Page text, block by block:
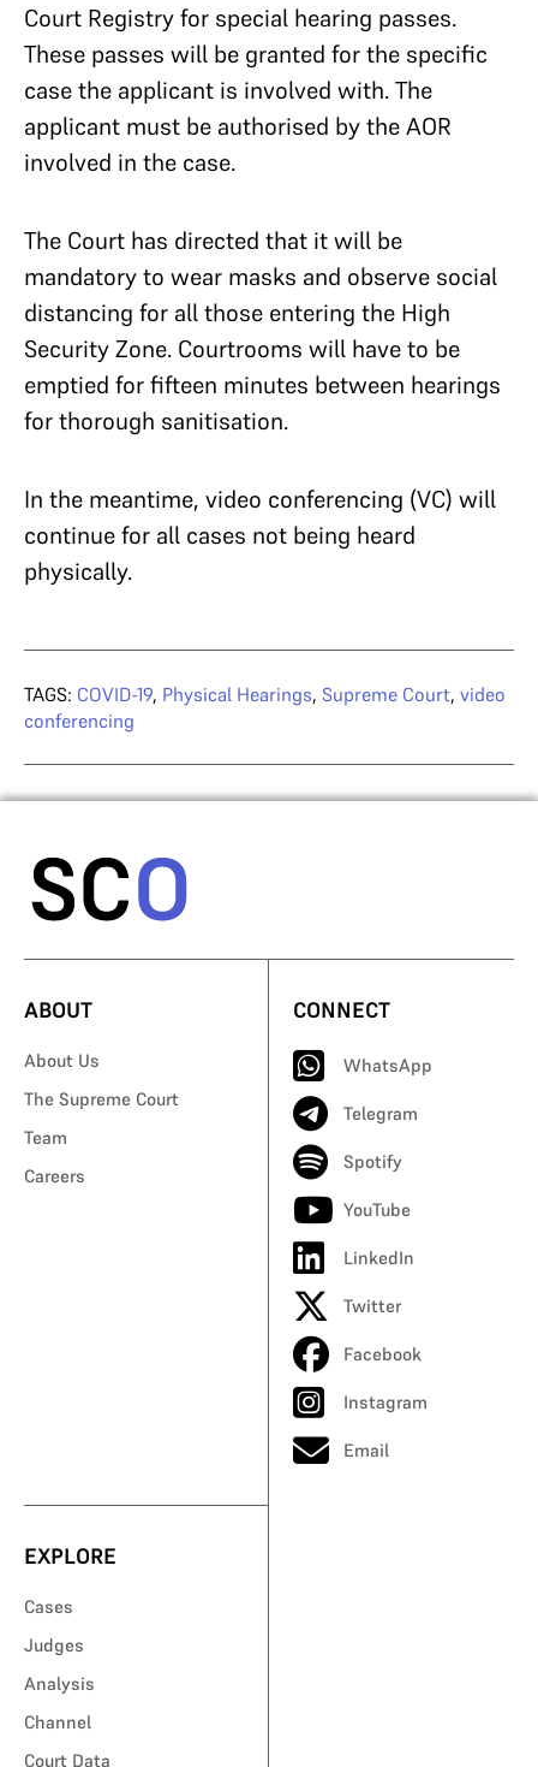
Court Registry for special hearing passes.
These passes will be granted for the specific
case the applicant is involved with. The
applicant must be authorised by the AOR
involved in the case.
The Court has directed that it will be
mandatory to wear masks and observe social
distancing for all those entering the High
Security Zone. Courtrooms will have to be
emptied for fifteen minutes between hearings
for thorough sanitisation.
In the meantime, video conferencing (VC) will
continue for all cases not being heard
physically.
TAGS: COVID-19, Physical Hearings, Supreme Court, video
conferencing
ABOUT
About Us
The Supreme Court
Team
Careers
CONNECT
WhatsApp
Telegram
Spotify
YouTube
LinkedIn
Twitter
Facebook
Instagram
Email
EXPLORE
Cases
Judges
Analysis
Channel
Court Data